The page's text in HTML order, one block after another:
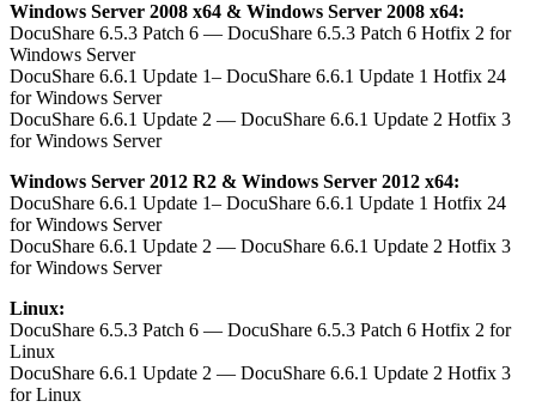
Windows Server 2008 x64 & Windows Server 2008 x64:
DocuShare 6.5.3 Patch 6 — DocuShare 6.5.3 Patch 6 Hotfix 2 for
Windows Server
DocuShare 6.6.1 Update 1– DocuShare 6.6.1 Update 1 Hotfix 24
for Windows Server
DocuShare 6.6.1 Update 2 — DocuShare 6.6.1 Update 2 Hotfix 3
for Windows Server
Windows Server 2012 R2 & Windows Server 2012 x64:
DocuShare 6.6.1 Update 1– DocuShare 6.6.1 Update 1 Hotfix 24
for Windows Server
DocuShare 6.6.1 Update 2 — DocuShare 6.6.1 Update 2 Hotfix 3
for Windows Server
Linux:
DocuShare 6.5.3 Patch 6 — DocuShare 6.5.3 Patch 6 Hotfix 2 for
Linux
DocuShare 6.6.1 Update 2 — DocuShare 6.6.1 Update 2 Hotfix 3
for Linux